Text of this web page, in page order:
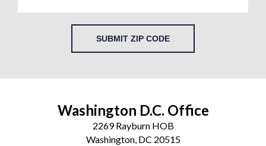
SUBMIT ZIP CODE
Washington D.C. Office
2269 Rayburn HOB
Washington, DC 20515